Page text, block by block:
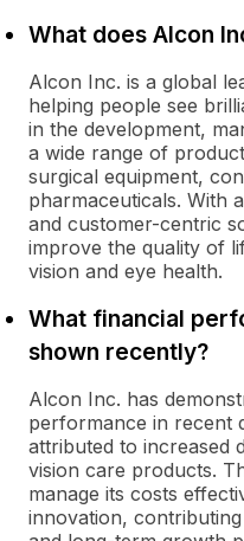
What does Alcon
Alcon Inc. is a global
helping people see
in the development,
a wide range of
surgical equipment,
pharmaceuticals. With
and customer-centric
improve the quality of
vision and eye health.
What financial
shown recently?
Alcon Inc. has
performance in recent
attributed to increased
vision care products.
manage its costs
innovation,